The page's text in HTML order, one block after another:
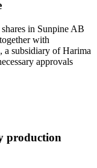
in Sunpine AB
with
a subsidiary of Harima
approvals
production